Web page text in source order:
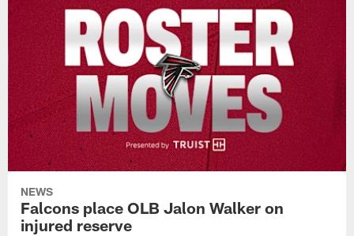
NEWS
Falcons place OLB Jalon Walker on
injured reserve